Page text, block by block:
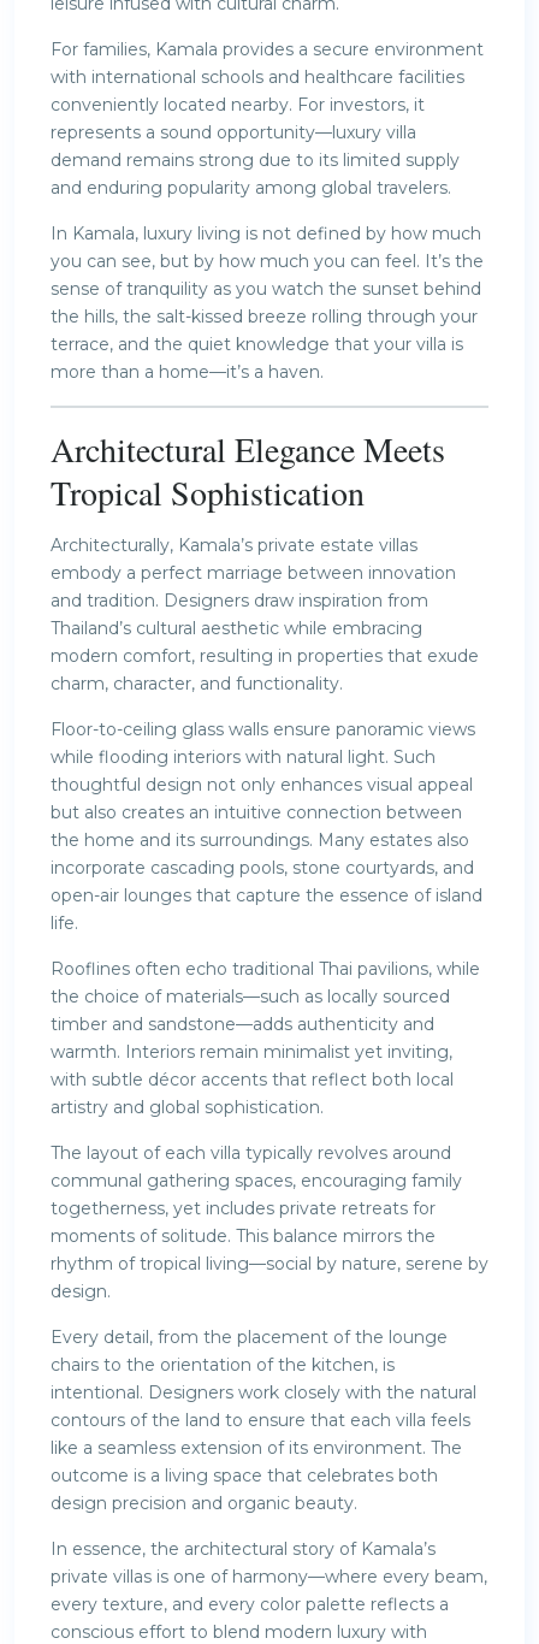
For families, Kamala provides a secure environment
with international schools and healthcare facilities
conveniently located nearby. For investors, it
represents a sound opportunity—luxury villa
demand remains strong due to its limited supply
and enduring popularity among global travelers.
In Kamala, luxury living is not defined by how much
you can see, but by how much you can feel. It’s the
sense of tranquility as you watch the sunset behind
the hills, the salt-kissed breeze rolling through your
terrace, and the quiet knowledge that your villa is
more than a home—it’s a haven.
Architectural Elegance Meets
Tropical Sophistication
Architecturally, Kamala’s private estate villas
embody a perfect marriage between innovation
and tradition. Designers draw inspiration from
Thailand’s cultural aesthetic while embracing
modern comfort, resulting in properties that exude
charm, character, and functionality.
Floor-to-ceiling glass walls ensure panoramic views
while flooding interiors with natural light. Such
thoughtful design not only enhances visual appeal
but also creates an intuitive connection between
the home and its surroundings. Many estates also
incorporate cascading pools, stone courtyards, and
open-air lounges that capture the essence of island
life.
Rooflines often echo traditional Thai pavilions, while
the choice of materials—such as locally sourced
timber and sandstone—adds authenticity and
warmth. Interiors remain minimalist yet inviting,
with subtle décor accents that reflect both local
artistry and global sophistication.
The layout of each villa typically revolves around
communal gathering spaces, encouraging family
togetherness, yet includes private retreats for
moments of solitude. This balance mirrors the
rhythm of tropical living—social by nature, serene by
design.
Every detail, from the placement of the lounge
chairs to the orientation of the kitchen, is
intentional. Designers work closely with the natural
contours of the land to ensure that each villa feels
like a seamless extension of its environment. The
outcome is a living space that celebrates both
design precision and organic beauty.
In essence, the architectural story of Kamala’s
private villas is one of harmony—where every beam,
every texture, and every color palette reflects a
conscious effort to blend modern luxury with